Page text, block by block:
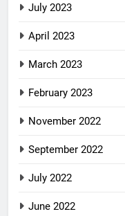
July 2023
April 2023
March 2023
February 2023
November 2022
September 2022
July 2022
June 2022